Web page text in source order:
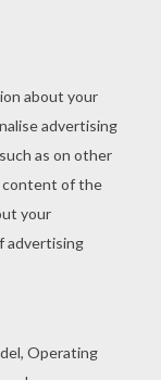
coloring page
is
it. Find out
POKEMON
colors of